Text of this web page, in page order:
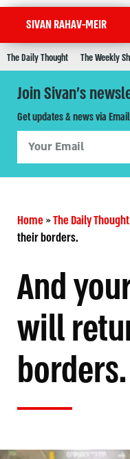
SIVAN RAHAV-MEIR
The Daily Thought The Weekly
Join Sivan's
Get updates & news via Email
Home»The Daily Thought
their borders.
And
will
borders.